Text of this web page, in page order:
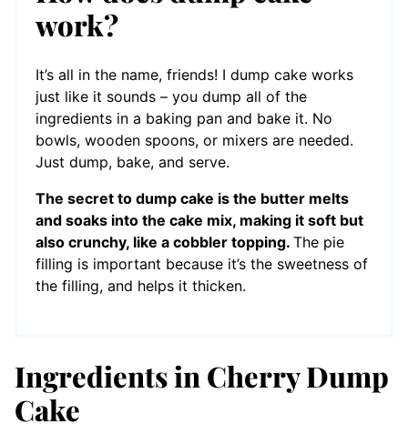
work?
It’s all in the name, friends! I dump cake works
just like it sounds – you dump all of the
ingredients in a baking pan and bake it. No
bowls, wooden spoons, or mixers are needed.
Just dump, bake, and serve.
The secret to dump cake is the butter melts
and soaks into the cake mix, making it soft but
also crunchy, like a cobbler topping. The pie
filling is important because it’s the sweetness of
the filling, and helps it thicken.
Ingredients in Cherry Dump
Cake